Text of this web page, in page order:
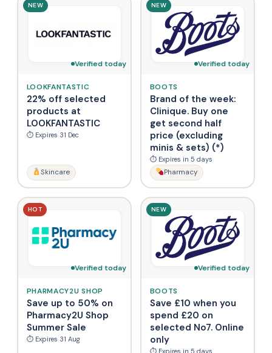
NEW
Verified today
LOOKFANTASTIC
22% off selected
products at
LOOKFANTASTIC
⏱ Expires 31 Dec
Skincare
NEW
Verified today
BOOTS
Brand of the week:
Clinique. Buy one
get second half
price (excluding
minis & sets) (*)
⏱ Expires in 5 days
Pharmacy
HOT
Verified today
PHARMACY2U SHOP
Save up to 50% on
Pharmacy2U Shop
Summer Sale
⏱ Expires 31 Aug
NEW
Verified today
BOOTS
Save £10 when you
spend £20 on
selected No7. Online
only
⏱ Expires in 5 days